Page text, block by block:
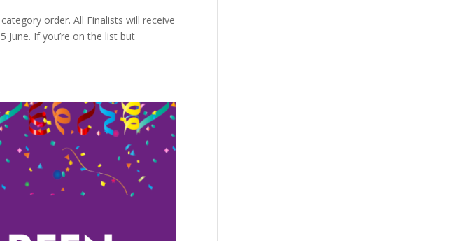
order. All Finalists will receive
If you’re on the list but